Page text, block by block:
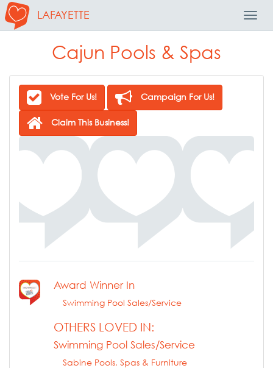
LAFAYETTE
Cajun Pools & Spas
Vote For Us! Campaign For Us!
Claim This Business!
Award Winner In
Swimming Pool Sales/Service
OTHERS LOVED IN:
Swimming Pool Sales/Service
Sabine Pools, Spas & Furniture